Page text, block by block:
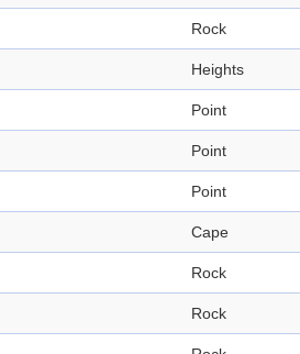
Rock
Heights
Point
Point
Point
Cape
Rock
Rock